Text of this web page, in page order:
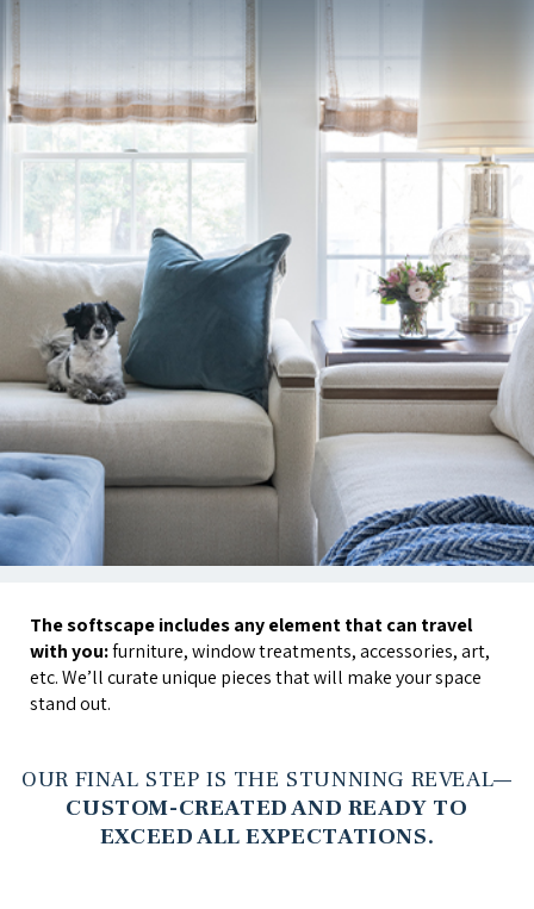
The softscape includes any element that can travel
with you:furniture, window treatments, accessories, art,
etc. We’ll curate unique pieces that will make your space
stand out.
OUR FINAL STEP IS THE STUNNING REVEAL—
CUSTOM-CREATED AND READY TO
EXCEED ALL EXPECTATIONS.